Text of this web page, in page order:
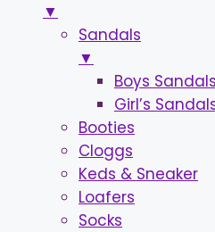
▼
Sandals
▼
Boys Sandals
Girl’s
Booties
Cloggs
Keds & Sneaker
Loafers
Socks